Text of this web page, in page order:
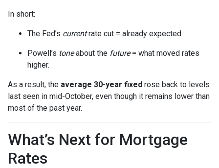
In short:
The Fed’s currentrate cut = already expected.
Powell’s toneabout the future= what moved rates
higher.
As a result, the average 30-year fixed rose back to levels
last seen in mid-October, even though it remains lower than
most of the past year.
What’s Next for Mortgage
Rates